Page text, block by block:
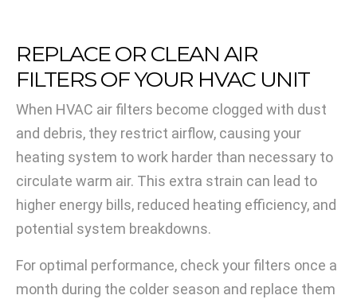
REPLACE OR CLEAN AIR
FILTERS OF YOUR HVAC UNIT
When HVAC air filters become clogged with dust
and debris, they restrict airflow, causing your
heating system to work harder than necessary to
circulate warm air. This extra strain can lead to
higher energy bills, reduced heating efficiency, and
potential system breakdowns.
For optimal performance, check your filters once a
month during the colder season and replace them